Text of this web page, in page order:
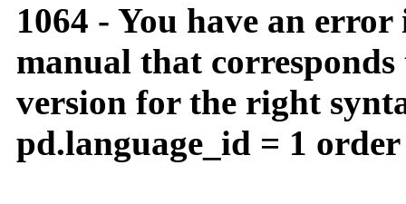
1064 - You have an
manual that
version for the right
pd.language_id = 1